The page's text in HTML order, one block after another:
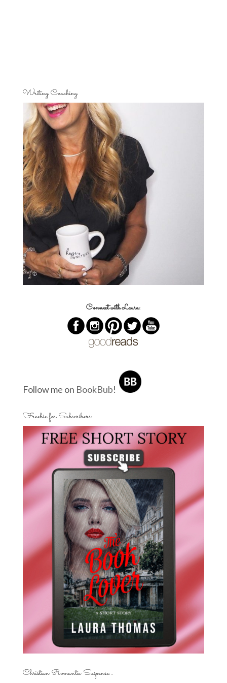
Writing Coaching
Connect with Laura:
Follow me on BookBub!
Freebie for Subscribers:
Christian Romantic Suspense...